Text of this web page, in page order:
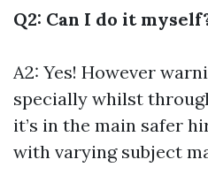
Q2: Can I do it
A2: Yes! However
specially whilst
it’s in the main safer
with varying subject